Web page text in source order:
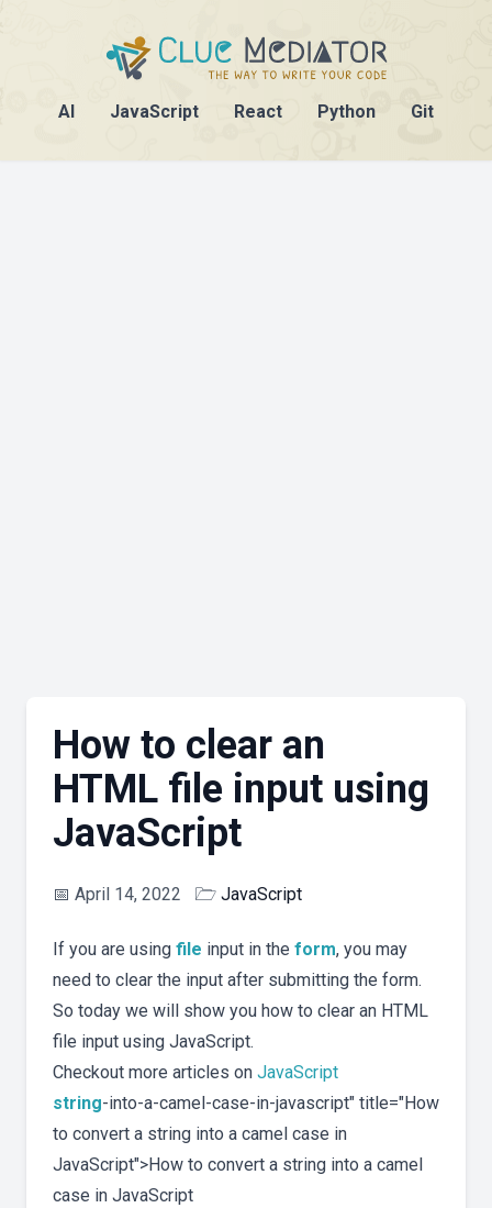
AI JavaScript React Python Git
How to clear an
HTML file input using
JavaScript
📅 April 14, 2022 🗁 JavaScript
If you are using file input in the form, you may
need to clear the input after submitting the form.
So today we will show you how to clear an HTML
file input using JavaScript.
Checkout more articles on JavaScript
string-into-a-camel-case-in-javascript" title="How
to convert a string into a camel case in
JavaScript">How to convert a string into a camel
case in JavaScript